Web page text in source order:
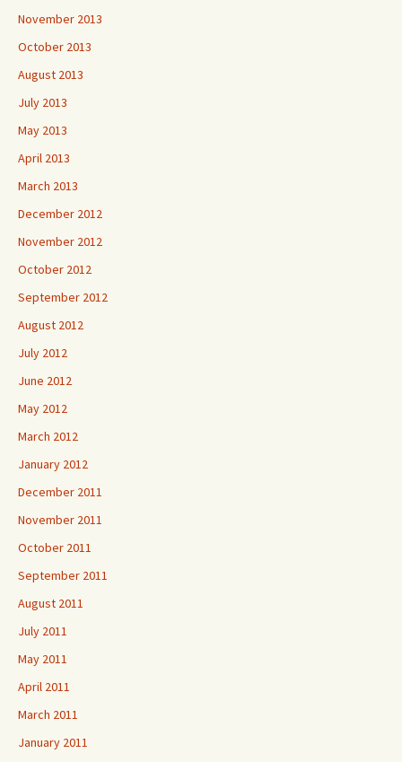
November 2013
October 2013
August 2013
July 2013
May 2013
April 2013
March 2013
December 2012
November 2012
October 2012
September 2012
August 2012
July 2012
June 2012
May 2012
March 2012
January 2012
December 2011
November 2011
October 2011
September 2011
August 2011
July 2011
May 2011
April 2011
March 2011
January 2011